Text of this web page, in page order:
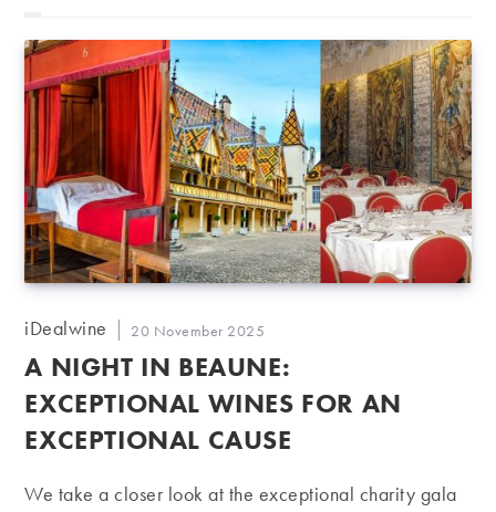
Post
iDealwine
Post
published:
20 November 2025
A NIGHT IN BEAUNE:
EXCEPTIONAL WINES FOR AN
EXCEPTIONAL CAUSE
We take a closer look at the exceptional charity gala